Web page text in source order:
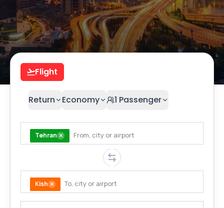
Flight
Return Economy 1 Passenger
Tehran
Kish